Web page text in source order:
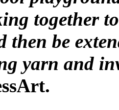
together
then be
yarn and